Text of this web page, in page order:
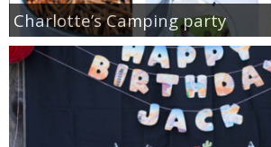
Charlotte’s Camping party